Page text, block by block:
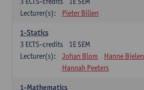
Lecturer(s):
Pieter Billen
1-Statics
1E SEM
3 ECTS-credits
Lecturer(s):
Johan Blom Hanne Bielen
Hannah Peeters
1-Mathematics